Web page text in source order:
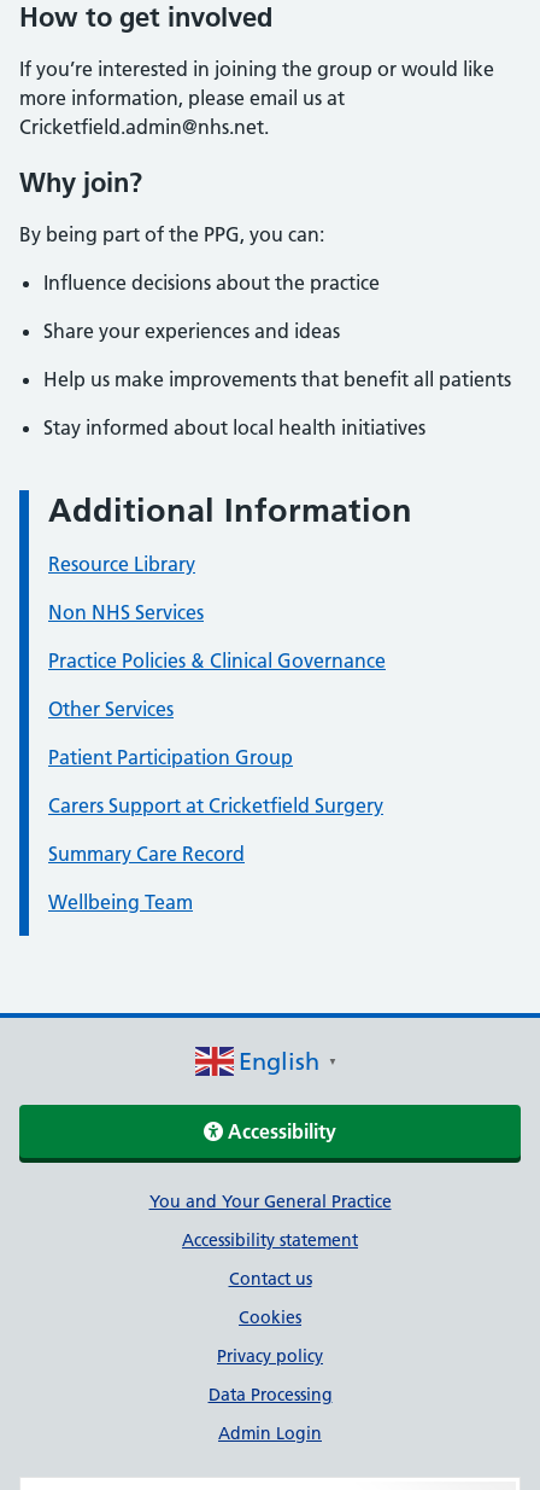
How to get involved
If you’re interested in joining the group or would like
more information, please email us at
Cricketfield.admin@nhs.net.
Why join?
By being part of the PPG, you can:
Influence decisions about the practice
Share your experiences and ideas
Help us make improvements that benefit all patients
Stay informed about local health initiatives
Additional Information
Resource Library
Non NHS Services
Practice Policies & Clinical Governance
Other Services
Patient Participation Group
Carers Support at Cricketfield Surgery
Summary Care Record
Wellbeing Team
English ▼
Accessibility
Support linksYou and Your General Practice
Accessibility statement
Contact us
Cookies
Privacy policy
Data Processing
Admin Login